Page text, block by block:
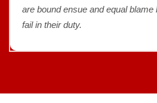
are bound ensue and equal
fail in their duty.